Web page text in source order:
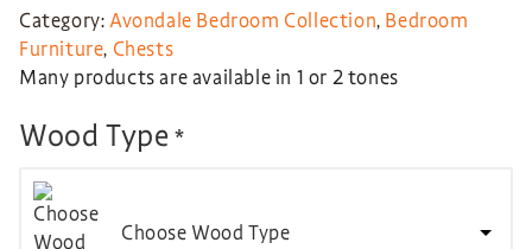
Category:Avondale Bedroom Collection, Bedroom
Furniture, Chests
Many products are available in 1 or 2 tones
Wood Type *
Choose Wood Type